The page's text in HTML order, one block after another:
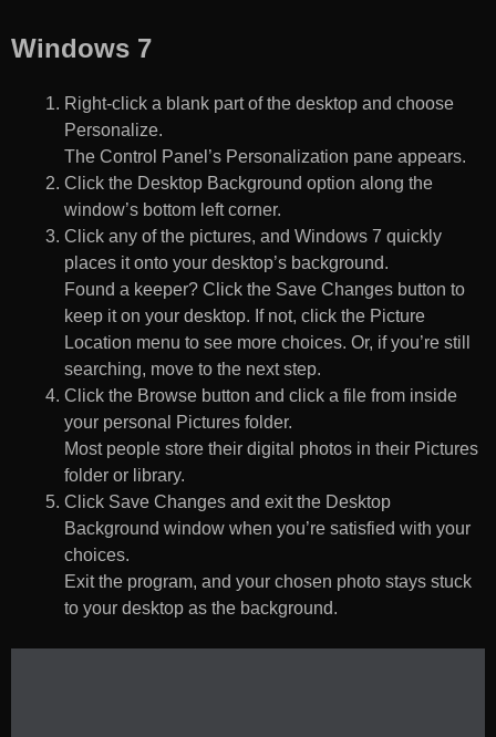
Windows 7
Right-click a blank part of the desktop and choose
Personalize.
The Control Panel’s Personalization pane appears.
Click the Desktop Background option along the
window’s bottom left corner.
Click any of the pictures, and Windows 7 quickly
places it onto your desktop’s background.
Found a keeper? Click the Save Changes button to
keep it on your desktop. If not, click the Picture
Location menu to see more choices. Or, if you’re still
searching, move to the next step.
Click the Browse button and click a file from inside
your personal Pictures folder.
Most people store their digital photos in their Pictures
folder or library.
Click Save Changes and exit the Desktop
Background window when you’re satisfied with your
choices.
Exit the program, and your chosen photo stays stuck
to your desktop as the background.